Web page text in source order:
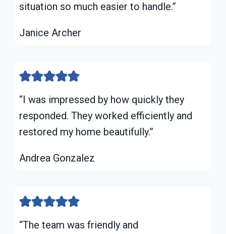
situation so much easier to handle.”
Janice Archer
“I was impressed by how quickly they
responded. They worked efficiently and
restored my home beautifully.”
Andrea Gonzalez
“The team was friendly and